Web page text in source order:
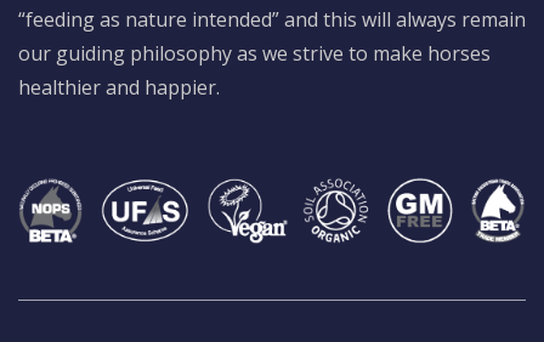
“feeding as nature intended” and this will always remain
our guiding philosophy as we strive to make horses
healthier and happier.